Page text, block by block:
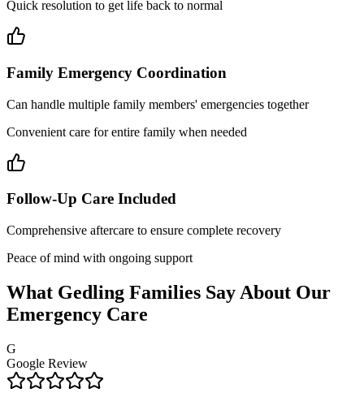
Quick resolution to get life back to normal
Family Emergency Coordination
Can handle multiple family members' emergencies together
Convenient care for entire family when needed
Follow-Up Care Included
Comprehensive aftercare to ensure complete recovery
Peace of mind with ongoing support
What Gedling Families Say About Our
Emergency Care
G
Google Review